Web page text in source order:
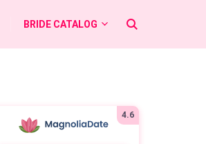
BRIDE CATALOG
4.6